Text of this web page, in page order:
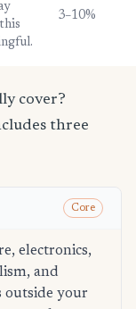
3–10%
cover?
three
Core
electronics,
and
outside your